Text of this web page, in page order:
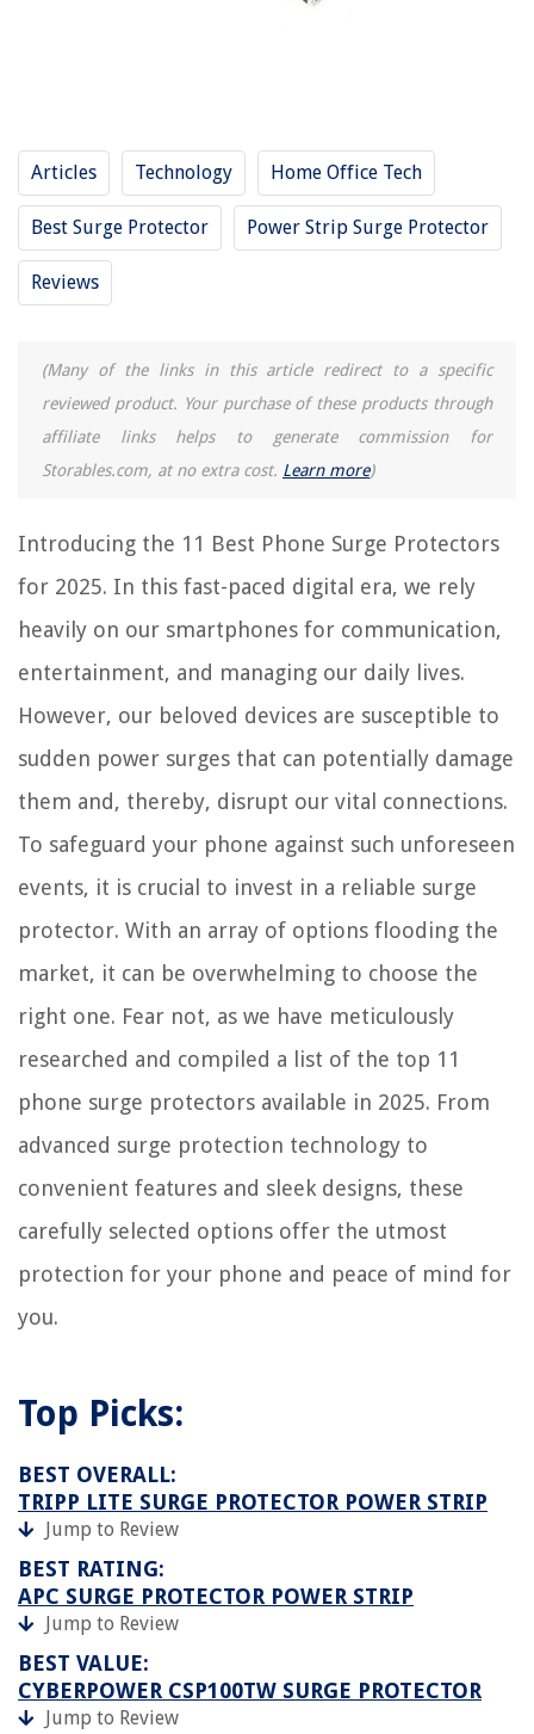
Articles Technology Home Office Tech
Best Surge Protector Power Strip Surge Protector
Reviews
(Many of the links in this article redirect to a specific
reviewed product. Your purchase of these products through
affiliate links helps to generate commission for
Storables.com, at no extra cost. Learn more)
Introducing the 11 Best Phone Surge Protectors
for 2025. In this fast-paced digital era, we rely
heavily on our smartphones for communication,
entertainment, and managing our daily lives.
However, our beloved devices are susceptible to
sudden power surges that can potentially damage
them and, thereby, disrupt our vital connections.
To safeguard your phone against such unforeseen
events, it is crucial to invest in a reliable surge
protector. With an array of options flooding the
market, it can be overwhelming to choose the
right one. Fear not, as we have meticulously
researched and compiled a list of the top 11
phone surge protectors available in 2025. From
advanced surge protection technology to
convenient features and sleek designs, these
carefully selected options offer the utmost
protection for your phone and peace of mind for
you.
Top Picks:
BEST OVERALL:
TRIPP LITE SURGE PROTECTOR POWER STRIP
Jump to Review
BEST RATING:
APC SURGE PROTECTOR POWER STRIP
Jump to Review
BEST VALUE:
CYBERPOWER CSP100TW SURGE PROTECTOR
Jump to Review
11 Amazing Apc Surge Protector With Usb for 2025
REVIEWS
The Rise of Pet-Conscious Home Design: 4 Ways It's Changing Modern
Homes
How Do I Find My Property Assessment In Norfolk, VA